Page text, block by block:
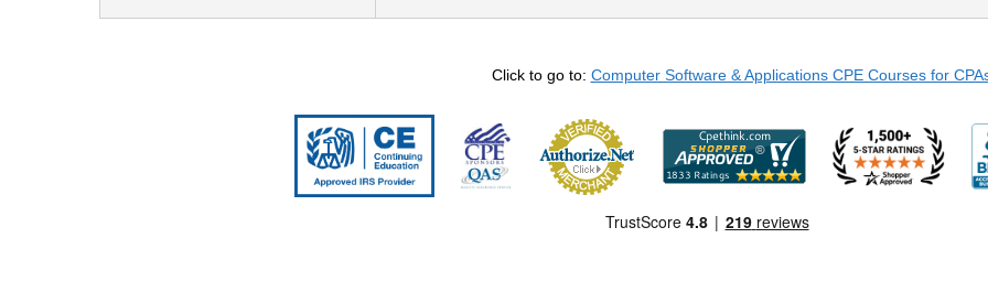
Click to go to: Computer Software & Applications CPE Courses for